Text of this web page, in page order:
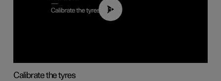
01:03
Calibrate the tyres